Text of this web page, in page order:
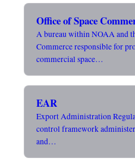
Office of Space
A bureau within NOAA and
Commerce responsible for
commercial space…
EAR
Export Administration
control framework
and…